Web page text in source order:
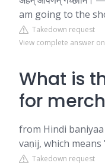
am going to the
Takedown request
View complete answer
What is
for
from Hindi
vaṇij, which means
Takedown request